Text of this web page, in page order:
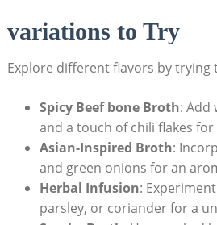
variations to Try
Explore different flavors by trying
Spicy Beef bone Broth: Add
and a touch of chili flakes for
Asian-Inspired Broth:
and green onions for an
Herbal Infusion:
parsley, or coriander for a